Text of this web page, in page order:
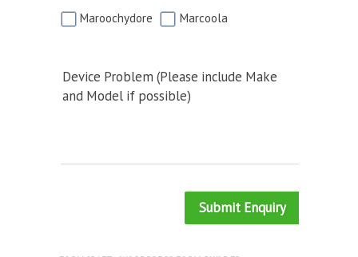
Maroochydore Marcoola
Device Problem (Please include Make
and Model if possible)
Submit Enquiry